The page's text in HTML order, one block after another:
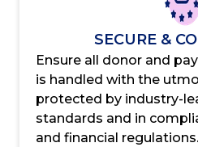
SECURE &
Ensure all donor and
is handled with the
protected by industry-
standards and in
and financial regulations.